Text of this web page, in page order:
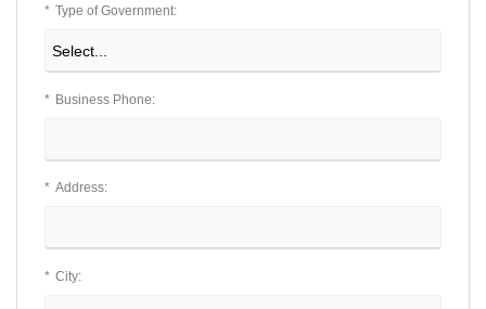
* Type of Government:
* Business Phone:
* Address:
* City: